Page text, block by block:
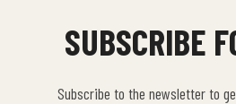
SUBSCRIBE
Subscribe to the newsletter to